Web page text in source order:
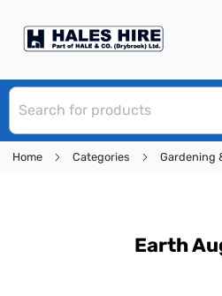
Home Categories Gardening
Earth